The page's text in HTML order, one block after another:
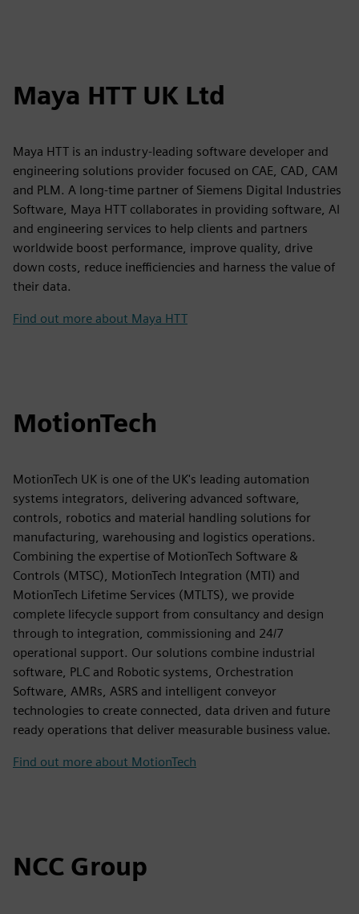
Maya HTT UK Ltd
Maya HTT is an industry-leading software developer and
engineering solutions provider focused on CAE, CAD, CAM
and PLM. A long-time partner of Siemens Digital Industries
Software, Maya HTT collaborates in providing software, AI
and engineering services to help clients and partners
worldwide boost performance, improve quality, drive
down costs, reduce inefficiencies and harness the value of
their data.
Find out more about Maya HTT
MotionTech
MotionTech UK is one of the UK's leading automation
systems integrators, delivering advanced software,
controls, robotics and material handling solutions for
manufacturing, warehousing and logistics operations.
Combining the expertise of MotionTech Software &
Controls (MTSC), MotionTech Integration (MTI) and
MotionTech Lifetime Services (MTLTS), we provide
complete lifecycle support from consultancy and design
through to integration, commissioning and 24/7
operational support. Our solutions combine industrial
software, PLC and Robotic systems, Orchestration
Software, AMRs, ASRS and intelligent conveyor
technologies to create connected, data driven and future
ready operations that deliver measurable business value.
Find out more about MotionTech
NCC Group